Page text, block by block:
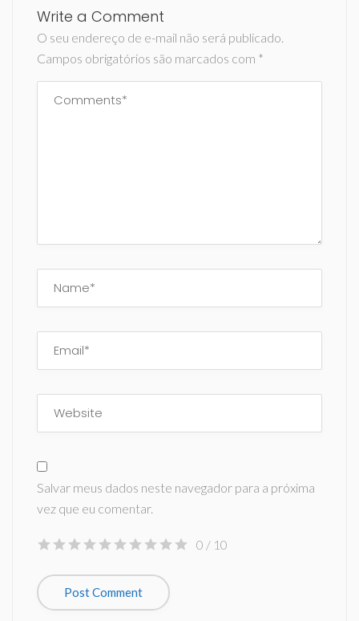
Write a Comment
O seu endereço de e-mail não será publicado.
Campos obrigatórios são marcados com *
Salvar meus dados neste navegador para a próxima
vez que eu comentar.
0 / 10